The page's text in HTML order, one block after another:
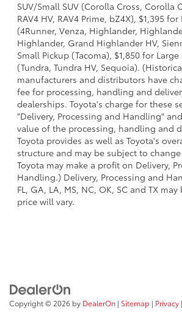
SUV/Small SUV (Corolla Cross, Corolla
RAV4 HV, RAV4 Prime, bZ4X), $1,395
(4Runner, Venza, Highlander,
Highlander, Grand Highlander HV,
Small Pickup (Tacoma), $1,850 for
(Tundra, Tundra HV, Sequoia).
manufacturers and distributors have
fee for processing, handling and
dealerships. Toyota's charge for these
"Delivery, Processing and Handling"
value of the processing, handling and
Toyota provides as well as Toyota's
structure and may be subject to
Toyota may make a profit on Delivery,
Handling.) Delivery, Processing and
FL, GA, LA, MS, NC, OK, SC and TX
price will vary.
Copyright © 2026 by DealerOn | Sitemap | Privacy |